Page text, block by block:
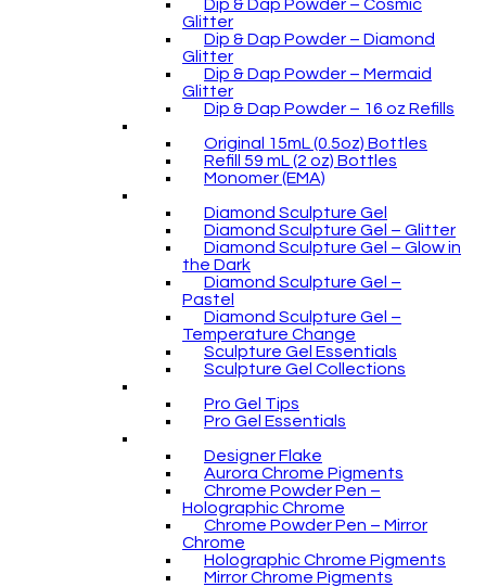
Dip & Dap Powder – Cosmic
Glitter
Dip & Dap Powder – Diamond
Glitter
Dip & Dap Powder – Mermaid
Glitter
Dip & Dap Powder – 16 oz Refills
Original 15mL (0.5oz) Bottles
Refill 59 mL (2 oz) Bottles
Monomer (EMA)
Diamond Sculpture Gel
Diamond Sculpture Gel – Glitter
Diamond Sculpture Gel – Glow in
the Dark
Diamond Sculpture Gel –
Pastel
Diamond Sculpture Gel –
Temperature Change
Sculpture Gel Essentials
Sculpture Gel Collections
Pro Gel Tips
Pro Gel Essentials
Designer Flake
Aurora Chrome Pigments
Chrome Powder Pen –
Holographic Chrome
Chrome Powder Pen – Mirror
Chrome
Holographic Chrome Pigments
Mirror Chrome Pigments